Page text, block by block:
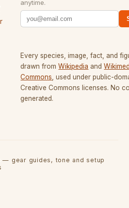
anytime.
Every species, image, fact, and
drawn from Wikipedia and
Commons , used under public-
Creative Commons licenses. No
generated.
gear guides, tone and setup